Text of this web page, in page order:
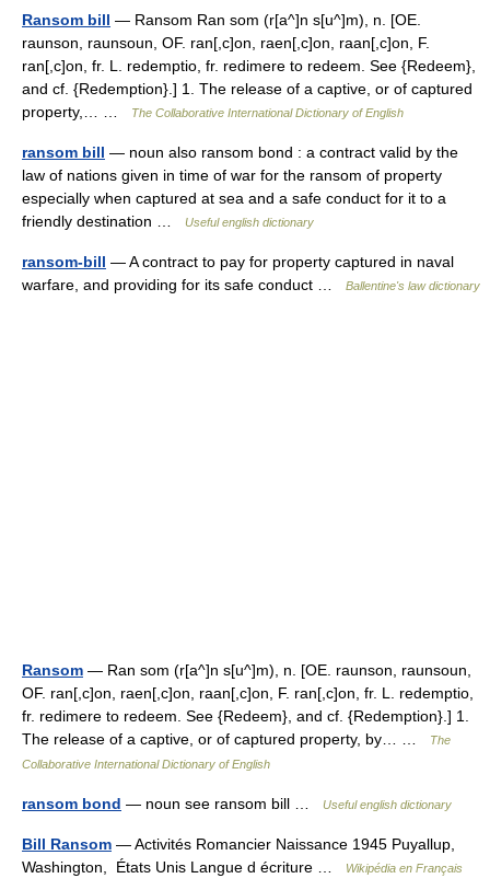
Ransom bill — Ransom Ran som (r[a^]n s[u^]m), n. [OE.
raunson, raunsoun, OF. ran[,c]on, raen[,c]on, raan[,c]on, F.
ran[,c]on, fr. L. redemptio, fr. redimere to redeem. See {Redeem},
and cf. {Redemption}.] 1. The release of a captive, or of captured
property,… …
The Collaborative International Dictionary of English
ransom bill — noun also ransom bond : a contract valid by the
law of nations given in time of war for the ransom of property
especially when captured at sea and a safe conduct for it to a
friendly destination …
Useful english dictionary
ransom-bill — A contract to pay for property captured in naval
warfare, and providing for its safe conduct …
Ballentine's law dictionary
Ransom — Ran som (r[a^]n s[u^]m), n. [OE. raunson, raunsoun,
OF. ran[,c]on, raen[,c]on, raan[,c]on, F. ran[,c]on, fr. L. redemptio,
fr. redimere to redeem. See {Redeem}, and cf. {Redemption}.] 1.
The release of a captive, or of captured property, by… …
The
Collaborative International Dictionary of English
ransom bond — noun see ransom bill … Useful english dictionary
Bill Ransom — Activités Romancier Naissance 1945 Puyallup,
Washington, États Unis Langue d écriture …
Wikipédia en Français